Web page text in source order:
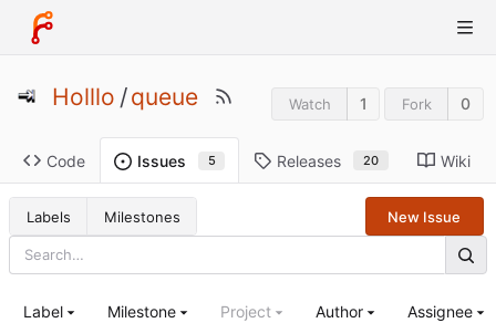
Holllo /queue Watch 1 Fork 0
Code Issues 5 Releases 20 Wiki
Labels Milestones New Issue
Label Milestone Project Author Assignee